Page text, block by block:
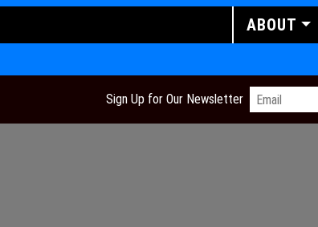
ABOUT
Sign Up for Our Newsletter Email*